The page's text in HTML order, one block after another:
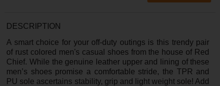
DESCRIPTION
A smart choice for your off-duty outings is this trendy pair
of rust colored men's casual shoes from the house of Red
Chief. While the genuine leather upper and lining of these
men’s shoes promise a comfortable stride, the TPR and
PU sole ascertains stability, grip and light weight sole! Add